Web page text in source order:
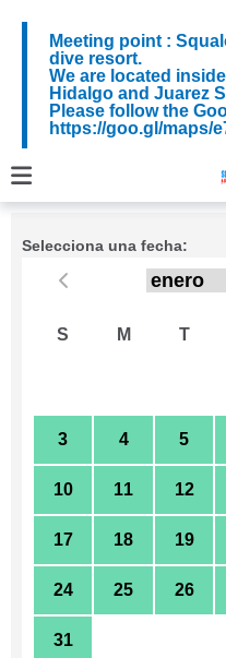
Meeting point :
dive resort.
We are located
Hidalgo and Juarez
Please follow the
https://goo.gl/maps/
Selecciona una fecha:
S M T
3 4 5
10 11 12
17 18 19
24 25 26
31